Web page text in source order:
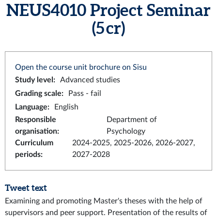
NEUS4010 Project Seminar
(5 cr)
Open the course unit brochure on Sisu
Study level :
Advanced studies
Grading scale:
Pass - fail
Language:
English
Responsible
organisation:
Department of
Psychology
Curriculum
periods:
2024-2025, 2025-2026, 2026-2027,
2027-2028
Tweet text
Examining and promoting Master's theses with the help of
supervisors and peer support. Presentation of the results of